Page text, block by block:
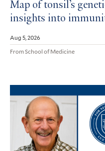
Map of tonsil’s
insights into
Aug 5, 2026
From School of Medicine